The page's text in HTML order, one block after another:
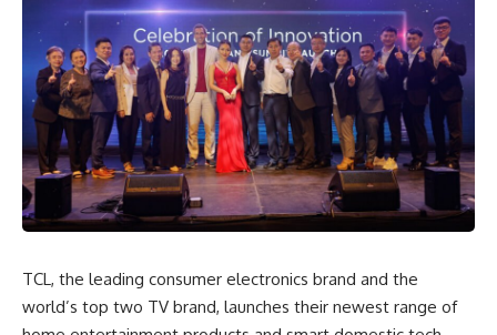
TCL, the leading consumer electronics brand and the
world’s top two TV brand, launches their newest range of